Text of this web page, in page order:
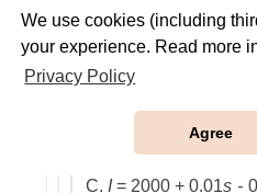
We use cookies (including
your experience. Read more
Privacy Policy
Agree
Why the other
incorrect:
B.I= 0.85(2000 + 0.01
C. I= 2000 + 0.01s -